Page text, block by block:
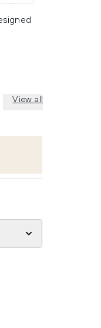
View all